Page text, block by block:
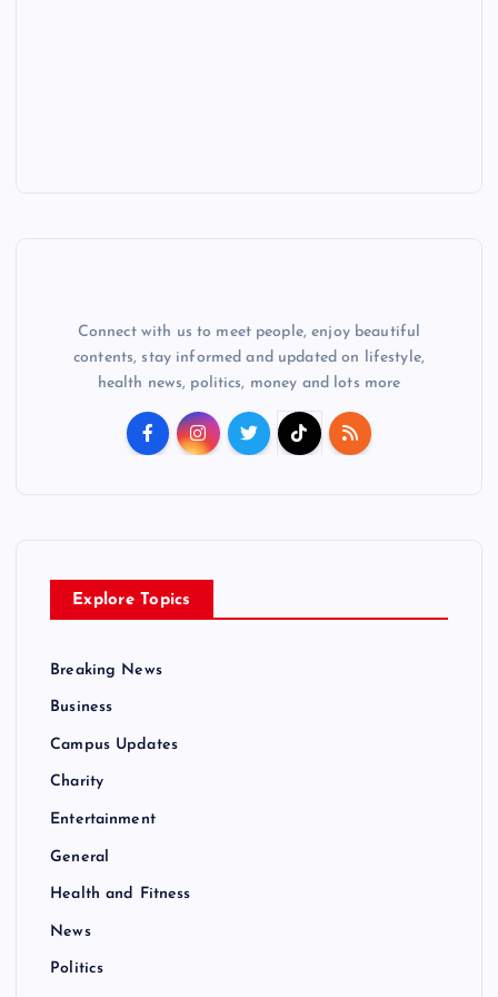
Connect with us to meet people, enjoy beautiful
contents, stay informed and updated on lifestyle,
health news, politics, money and lots more
Explore Topics
Breaking News
Business
Campus Updates
Charity
Entertainment
General
Health and Fitness
News
Politics